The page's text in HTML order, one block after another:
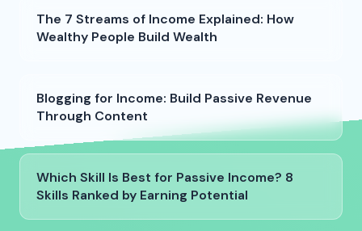
The 7 Streams of Income Explained: How
Wealthy People Build Wealth
Blogging for Income: Build Passive Revenue
Through Content
Which Skill Is Best for Passive Income? 8
Skills Ranked by Earning Potential